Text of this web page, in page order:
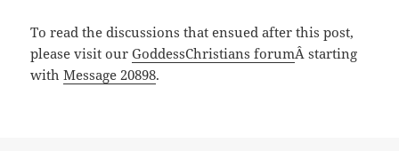
To read the discussions that ensued after this post,
please visit ourGoddessChristians forumÂ starting
withMessage 20898.